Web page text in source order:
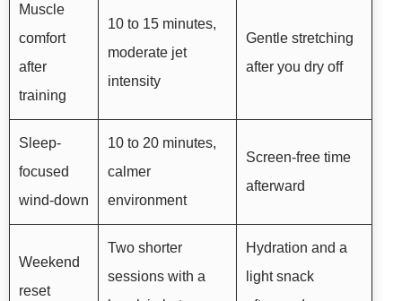
Muscle
comfort
after
training
10 to 15 minutes,
moderate jet
intensity
Gentle stretching
after you dry off
Sleep-
focused
wind-down
10 to 20 minutes,
calmer
environment
Screen-free time
afterward
Weekend
reset
Two shorter
sessions with a
Hydration and a
light snack